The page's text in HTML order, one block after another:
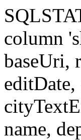
column
baseUri,
name,